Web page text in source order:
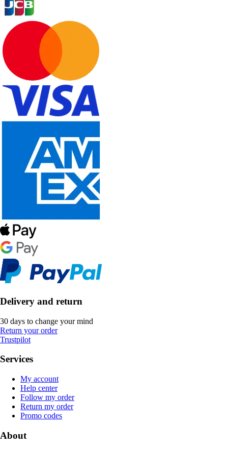
Delivery and return
30 days to change your mind
Return your order
Trustpilot
Services
My account
Help center
Follow my order
Return my order
Promo codes
About